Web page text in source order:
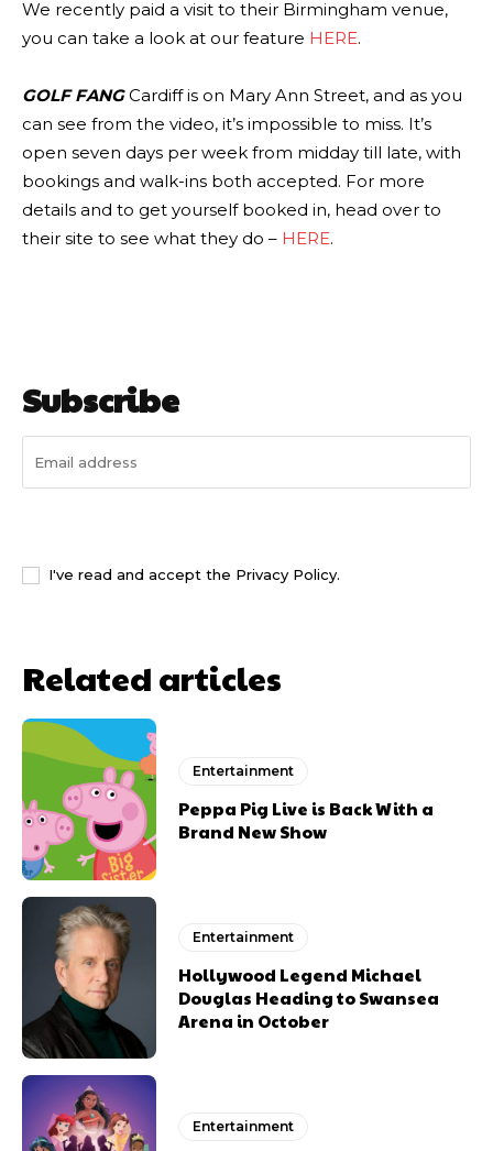
We recently paid a visit to their Birmingham venue,
you can take a look at our feature HERE.
GOLF FANGCardiff is on Mary Ann Street, and as you
can see from the video, it’s impossible to miss. It’s
open seven days per week from midday till late, with
bookings and walk-ins both accepted. For more
details and to get yourself booked in, head over to
their site to see what they do – HERE.
Subscribe
I've read and accept the Privacy Policy.
Related articles
Entertainment
Peppa Pig Live is Back With a
Brand New Show
Entertainment
Hollywood Legend Michael
Douglas Heading to Swansea
Arena in October
Entertainment